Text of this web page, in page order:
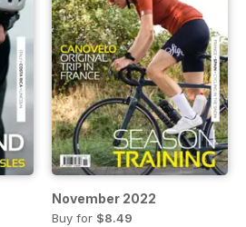
November 2022
Buy for $8.49